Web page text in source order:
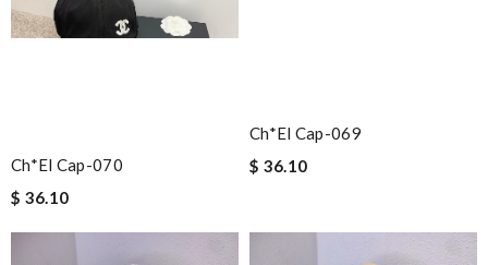
Ch*el Cap-070
$ 36.10
Ch*el Cap-069
$ 36.10